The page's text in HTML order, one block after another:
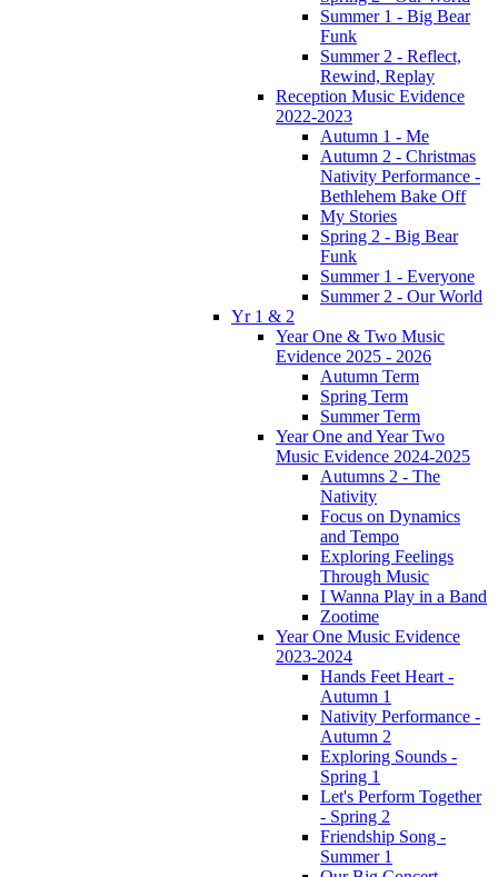
Summer 1 - Big Bear
Funk
Summer 2 - Reflect,
Rewind, Replay
Reception Music Evidence
2022-2023
Autumn 1 - Me
Autumn 2 - Christmas
Nativity Performance -
Bethlehem Bake Off
My Stories
Spring 2 - Big Bear
Funk
Summer 1 - Everyone
Summer 2 - Our World
Yr 1 & 2
Year One & Two Music
Evidence 2025 - 2026
Autumn Term
Spring Term
Summer Term
Year One and Year Two
Music Evidence 2024-2025
Autumns 2 - The
Nativity
Focus on Dynamics
and Tempo
Exploring Feelings
Through Music
I Wanna Play in a Band
Zootime
Year One Music Evidence
2023-2024
Hands Feet Heart -
Autumn 1
Nativity Performance -
Autumn 2
Exploring Sounds -
Spring 1
Let's Perform Together
- Spring 2
Friendship Song -
Summer 1